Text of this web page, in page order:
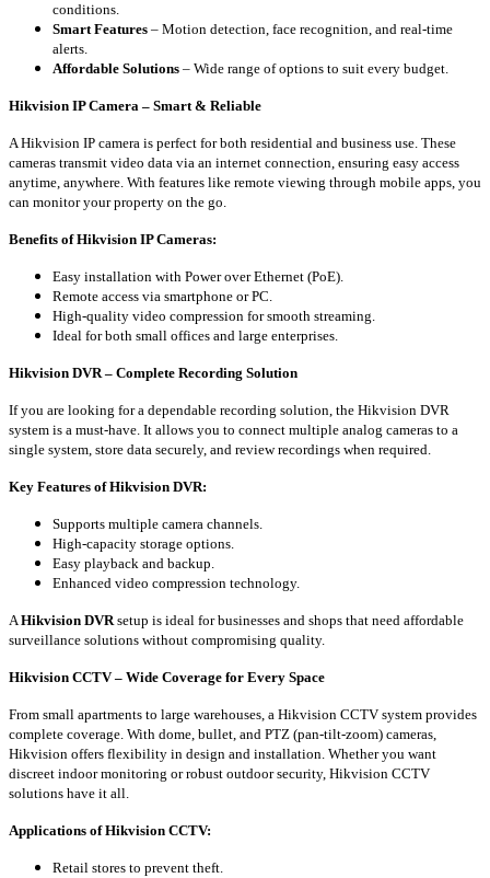
conditions.
Smart Features – Motion detection, face recognition, and real-time
alerts.
Affordable Solutions – Wide range of options to suit every budget.
Hikvision IP Camera – Smart & Reliable
A Hikvision IP camera is perfect for both residential and business use. These
cameras transmit video data via an internet connection, ensuring easy access
anytime, anywhere. With features like remote viewing through mobile apps, you
can monitor your property on the go.
Benefits of Hikvision IP Cameras:
Easy installation with Power over Ethernet (PoE).
Remote access via smartphone or PC.
High-quality video compression for smooth streaming.
Ideal for both small offices and large enterprises.
Hikvision DVR – Complete Recording Solution
If you are looking for a dependable recording solution, the Hikvision DVR
system is a must-have. It allows you to connect multiple analog cameras to a
single system, store data securely, and review recordings when required.
Key Features of Hikvision DVR:
Supports multiple camera channels.
High-capacity storage options.
Easy playback and backup.
Enhanced video compression technology.
AHikvision DVRsetup is ideal for businesses and shops that need affordable
surveillance solutions without compromising quality.
Hikvision CCTV – Wide Coverage for Every Space
From small apartments to large warehouses, a Hikvision CCTV system provides
complete coverage. With dome, bullet, and PTZ (pan-tilt-zoom) cameras,
Hikvision offers flexibility in design and installation. Whether you want
discreet indoor monitoring or robust outdoor security, Hikvision CCTV
solutions have it all.
Applications of Hikvision CCTV:
Retail stores to prevent theft.